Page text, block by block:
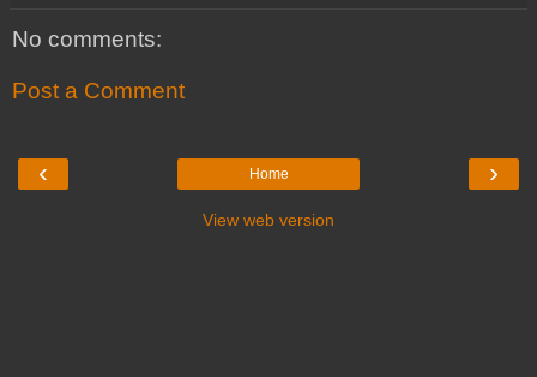
No comments:
Post a Comment
‹ ›
Home
View web version